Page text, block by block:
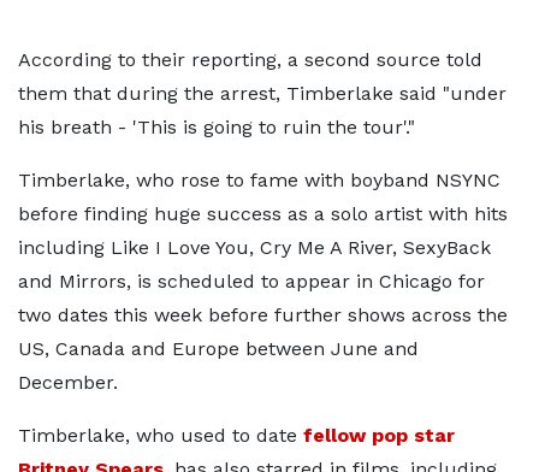
According to their reporting, a second source told
them that during the arrest, Timberlake said "under
his breath - 'This is going to ruin the tour'."
Timberlake, who rose to fame with boyband NSYNC
before finding huge success as a solo artist with hits
including Like I Love You, Cry Me A River, SexyBack
and Mirrors, is scheduled to appear in Chicago for
two dates this week before further shows across the
US, Canada and Europe between June and
December.
Timberlake, who used to date fellow pop star